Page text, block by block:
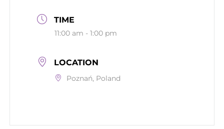
TIME
11:00 am - 1:00 pm
LOCATION
Poznań, Poland